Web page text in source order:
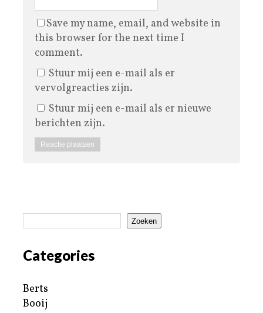
Save my name, email, and website in
this browser for the next time I
comment.
Stuur mij een e-mail als er
vervolgreacties zijn.
Stuur mij een e-mail als er nieuwe
berichten zijn.
Zoeken
Categories
Berts
Booij